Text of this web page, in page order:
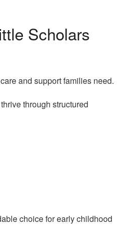
Scholars
and support families need.
through structured
choice for early childhood